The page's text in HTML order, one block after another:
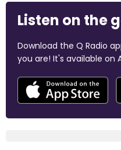
Listen on the
Download the Q Radio
you are! It's available on